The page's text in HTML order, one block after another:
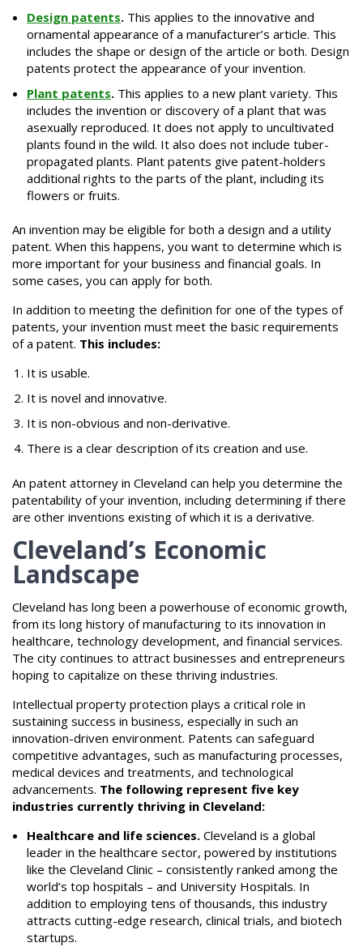
Design patents. This applies to the innovative and
ornamental appearance of a manufacturer’s article. This
includes the shape or design of the article or both. Design
patents protect the appearance of your invention.
Plant patents. This applies to a new plant variety. This
includes the invention or discovery of a plant that was
asexually reproduced. It does not apply to uncultivated
plants found in the wild. It also does not include tuber-
propagated plants. Plant patents give patent-holders
additional rights to the parts of the plant, including its
flowers or fruits.
An invention may be eligible for both a design and a utility
patent. When this happens, you want to determine which is
more important for your business and financial goals. In
some cases, you can apply for both.
In addition to meeting the definition for one of the types of
patents, your invention must meet the basic requirements
of a patent. This includes:
It is usable.
It is novel and innovative.
It is non-obvious and non-derivative.
There is a clear description of its creation and use.
An patent attorney in Cleveland can help you determine the
patentability of your invention, including determining if there
are other inventions existing of which it is a derivative.
Cleveland’s Economic
Landscape
Cleveland has long been a powerhouse of economic growth,
from its long history of manufacturing to its innovation in
healthcare, technology development, and financial services.
The city continues to attract businesses and entrepreneurs
hoping to capitalize on these thriving industries.
Intellectual property protection plays a critical role in
sustaining success in business, especially in such an
innovation-driven environment. Patents can safeguard
competitive advantages, such as manufacturing processes,
medical devices and treatments, and technological
advancements. The following represent five key
industries currently thriving in Cleveland:
Healthcare and life sciences. Cleveland is a global
leader in the healthcare sector, powered by institutions
like the Cleveland Clinic – consistently ranked among the
world’s top hospitals – and University Hospitals. In
addition to employing tens of thousands, this industry
attracts cutting-edge research, clinical trials, and biotech
startups.